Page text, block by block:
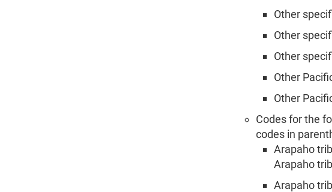
Other
Other
Other
Other
Other
Codes for the
codes in
Arapaho
Arapaho
Arapaho